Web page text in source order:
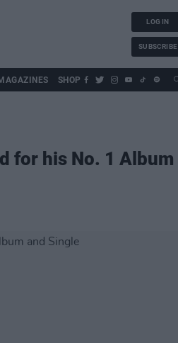
LOG IN
SUBSCRIBE
SHOP
for his No. 1 Album